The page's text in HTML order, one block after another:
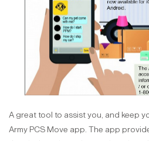
A great tool to assist you, and keep
Army PCS Move app. The app